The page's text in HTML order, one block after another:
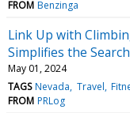
FROM Benzinga
Link Up with
Simplifies the Search
May 01, 2024
TAGS Nevada Travel
FROM PRLog